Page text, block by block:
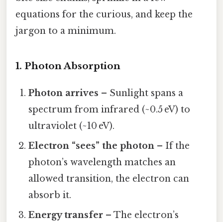
equations for the curious, and keep the
jargon to a minimum.
1. Photon Absorption
Photon arrives – Sunlight spans a
spectrum from infrared (~0.5 eV) to
ultraviolet (~10 eV).
Electron “sees” the photon – If the
photon’s wavelength matches an
allowed transition, the electron can
absorb it.
Energy transfer – The electron’s